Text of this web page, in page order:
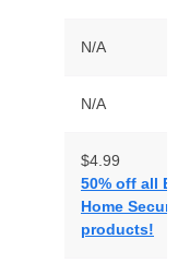
N/A
N/A
$4.99
50% off all
Home
products!